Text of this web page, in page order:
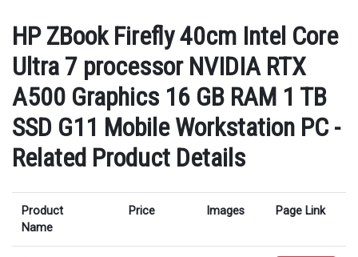
HP ZBook Firefly 40cm Intel Core
Ultra 7 processor NVIDIA RTX
A500 Graphics 16 GB RAM 1 TB
SSD G11 Mobile Workstation PC -
Related Product Details
Product
Name
Price Images Page Link